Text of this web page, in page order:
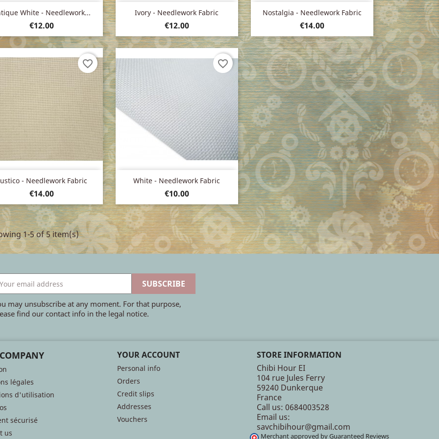
White - Needlework...
Price
€12.00
Quick view Ivory - Needlework Fabric
Price
€12.00
Quick view Nostalgia - Needlework Fabric
Price
€14.00
Quick view
- Needlework Fabric
Price
€14.00
 Quick view
favorite_border
White - Needlework Fabric
Price
€10.00
Quick view
favorite_border
1-5 of 5 item(s)
may unsubscribe at any moment. For that purpose,
find our contact info in the legal notice.
légales
d'utilisation
sécurisé
us
YOUR ACCOUNT
Personal info
Orders
Credit slips
Addresses
Vouchers
STORE INFORMATION
Chibi Hour EI
104 rue Jules Ferry
59240 Dunkerque
France
Call us: 0684003528
Email us:
savchibihour@gmail.com
Merchant approved by Guaranteed Reviews